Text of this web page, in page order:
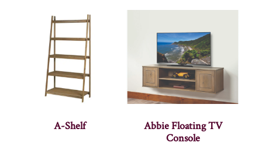
A-Shelf
Abbie Floating TV
Console